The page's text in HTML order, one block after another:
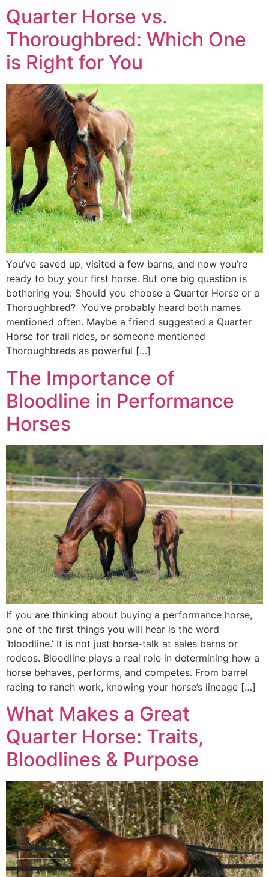
Quarter Horse vs.
Thoroughbred: Which One
is Right for You
You’ve saved up, visited a few barns, and now you’re
ready to buy your first horse. But one big question is
bothering you: Should you choose a Quarter Horse or a
Thoroughbred? You’ve probably heard both names
mentioned often. Maybe a friend suggested a Quarter
Horse for trail rides, or someone mentioned
Thoroughbreds as powerful […]
The Importance of
Bloodline in Performance
Horses
If you are thinking about buying a performance horse,
one of the first things you will hear is the word
‘bloodline.’ It is not just horse-talk at sales barns or
rodeos. Bloodline plays a real role in determining how a
horse behaves, performs, and competes. From barrel
racing to ranch work, knowing your horse’s lineage […]
What Makes a Great
Quarter Horse: Traits,
Bloodlines & Purpose